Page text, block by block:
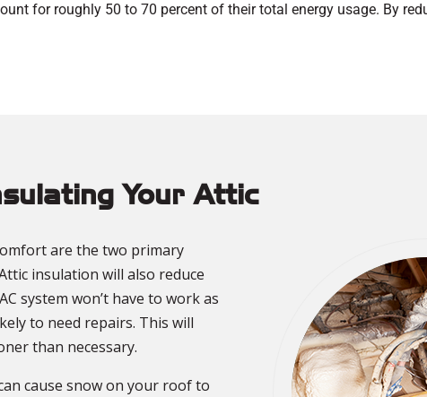
for roughly 50 to 70 percent of their total energy usage. By
Your Attic
are the two primary
insulation will also reduce
system won’t have to work as
to need repairs. This will
than necessary.
cause snow on your roof to